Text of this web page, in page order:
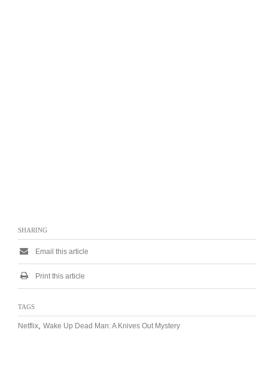
SHARING
Email this article
Print this article
TAGS
Netflix Wake Up Dead Man: A Knives Out Mystery